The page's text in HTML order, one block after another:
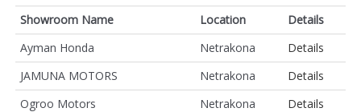
Showroom Name Location
Details
Ayman Honda
Netrakona
Details
JAMUNA MOTORS
Netrakona
Details
Ogroo Motors
Netrakona
Details